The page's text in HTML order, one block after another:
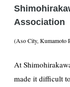
Association
(Aso City, Kumamoto
At
made it difficult